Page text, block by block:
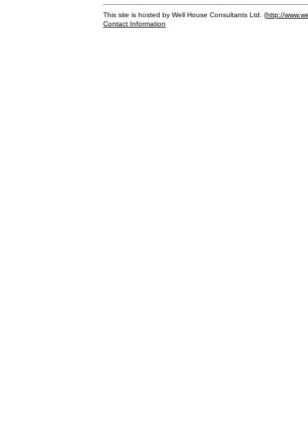
This site is hosted by Well House Consultants Ltd. (http://
Contact Information